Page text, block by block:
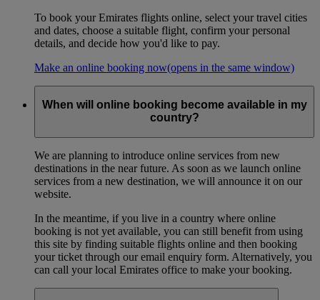
To book your Emirates flights online, select your travel cities
and dates, choose a suitable flight, confirm your personal
details, and decide how you'd like to pay.
Make an online booking now(opens in the same window)
When will online booking become available in my
country?
We are planning to introduce online services from new
destinations in the near future. As soon as we launch online
services from a new destination, we will announce it on our
website.
In the meantime, if you live in a country where online
booking is not yet available, you can still benefit from using
this site by finding suitable flights online and then booking
your ticket through our email enquiry form. Alternatively, you
can call your local Emirates office to make your booking.